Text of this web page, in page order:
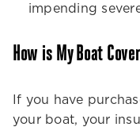
impending
How is My Boat
If you have
your boat, your